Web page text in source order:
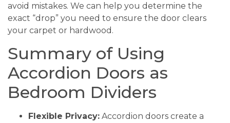
avoid mistakes. We can help you determine the
exact “drop” you need to ensure the door clears
your carpet or hardwood.
Summary of Using
Accordion Doors as
Bedroom Dividers
Flexible Privacy: Accordion doors create a